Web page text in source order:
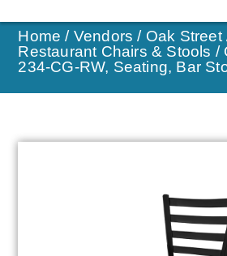
Home / Vendors / Oak Street
Restaurant Chairs & Stools /
234-CG-RW, Seating, Bar